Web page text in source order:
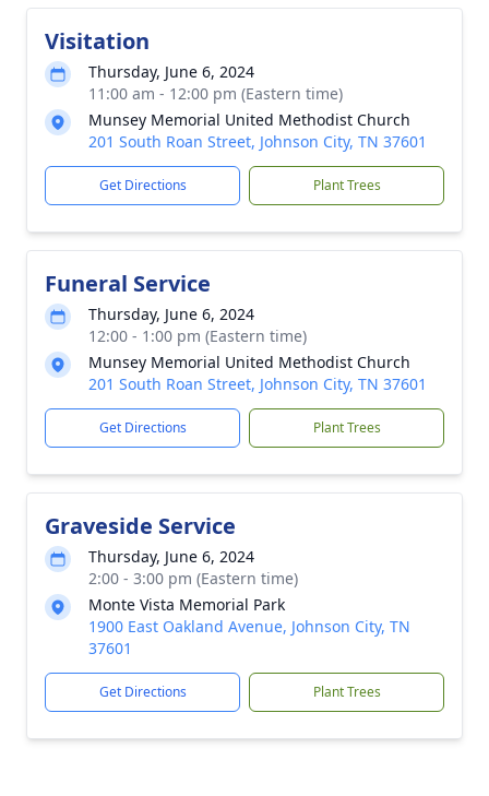
Visitation
Thursday, June 6, 2024
11:00 am - 12:00 pm (Eastern time)
Munsey Memorial United Methodist Church
201 South Roan Street, Johnson City, TN 37601
Get Directions Plant Trees
Funeral Service
Thursday, June 6, 2024
12:00 - 1:00 pm (Eastern time)
Munsey Memorial United Methodist Church
201 South Roan Street, Johnson City, TN 37601
Get Directions Plant Trees
Graveside Service
Thursday, June 6, 2024
2:00 - 3:00 pm (Eastern time)
Monte Vista Memorial Park
1900 East Oakland Avenue, Johnson City, TN
37601
Get Directions Plant Trees